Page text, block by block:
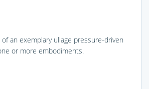
an exemplary ullage pressure-driven
or more embodiments.